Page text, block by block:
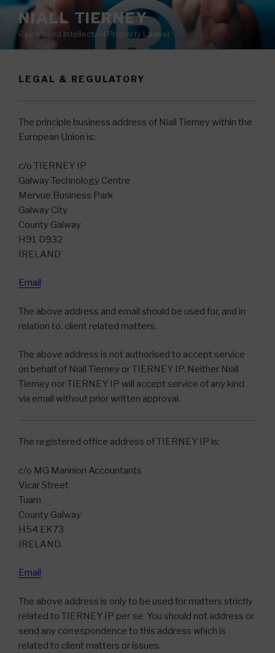
Skip
content
NIALL TIERNEY
Registered Intellectual Property Lawyer
LEGAL & REGULATORY
The principle business address of Niall Tierney within the
European Union is:
c/o TIERNEY IP
Galway Technology Centre
Mervue Business Park
Galway City
County Galway
H91 D932
IRELAND
Email
The above address and email should be used for, and in
relation to, client related matters.
The above address is not authorised to accept service
on behalf of Niall Tierney or TIERNEY IP. Neither Niall
Tierney nor TIERNEY IP will accept service of any kind
via email without prior written approval.
The registered office address of TIERNEY IP is:
c/o MG Mannion Accountants
Vicar Street
Tuam
County Galway
H54 EK73
IRELAND.
Email
The above address is only to be used for matters strictly
related to TIERNEY IP per se. You should not address or
send any correspondence to this address which is
related to client matters or issues.